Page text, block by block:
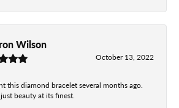
Wilson
October 13, 2022
this diamond bracelet several months ago.
beauty at its finest.